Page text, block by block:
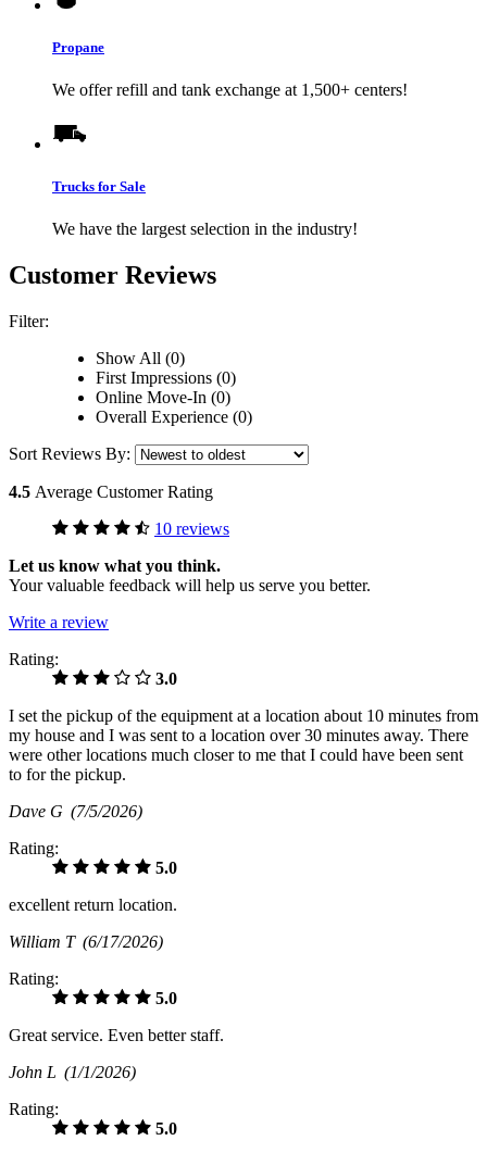
Propane
We offer refill and tank exchange at 1,500+ centers!
Trucks for Sale
We have the largest selection in the industry!
Customer Reviews
Filter:
Show All (0)
First Impressions (0)
Online Move-In (0)
Overall Experience (0)
Sort Reviews By:
4.5 Average Customer Rating
10 reviews
Let us know what you think.
Your valuable feedback will help us serve you better.
Write a review
Rating:
3.0
I set the pickup of the equipment at a location about 10 minutes from
my house and I was sent to a location over 30 minutes away. There
were other locations much closer to me that I could have been sent
to for the pickup.
Dave G (7/5/2026)
Rating:
5.0
excellent return location.
William T (6/17/2026)
Rating:
5.0
Great service. Even better staff.
John L (1/1/2026)
Rating:
5.0